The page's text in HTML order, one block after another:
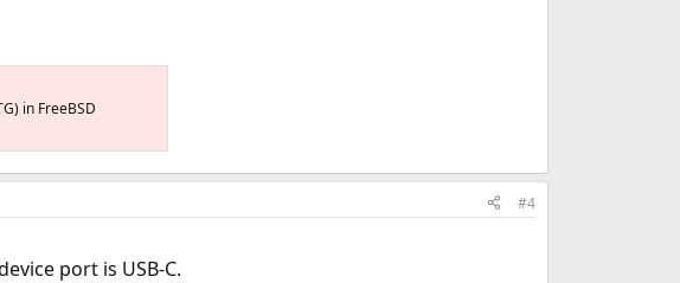
in FreeBSD
#4
port is USB-C.